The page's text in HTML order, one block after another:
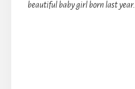
beautiful baby girl born last year.